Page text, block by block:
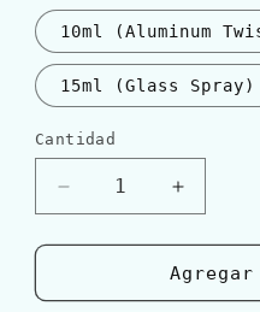
10ml (Aluminum
15ml (Glass Spray)
Cantidad
Cantidad
Reducir
cantidad
para
H24
Aumentar
cantidad
para
Hermès
H24